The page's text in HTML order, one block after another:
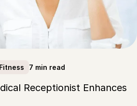
7 min read
Receptionist Enhances